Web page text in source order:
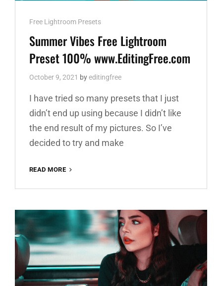
Cat
Links
Free Lightroom Presets
Summer Vibes Free Lightroom
Preset 100% www.EditingFree.com
October 9, 2021 byeditingfree
I have tried so many presets that I just
didn’t end up using because I didn’t like
the end result of my pictures. So I’ve
decided to try and make
READ MORE
FREE
PRESET
WWW.EDITINGFREE.COM